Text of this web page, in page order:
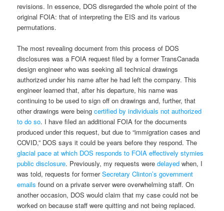
revisions. In essence, DOS disregarded the whole point of the
original FOIA: that of interpreting the EIS and its various
permutations.
The most revealing document from this process of DOS
disclosures was a FOIA request filed by a former TransCanada
design engineer who was seeking all technical drawings
authorized under his name after he had left the company. This
engineer learned that, after his departure, his name was
continuing to be used to sign off on drawings and, further, that
other drawings were beingcertified by individuals not authorized
to do so. I have filed an additional FOIA for the documents
produced under this request, but due to “immigration cases and
COVID,” DOS says it could be years before they respond. The
glacial pace at which DOS responds to FOIA effectively stymies
public disclosure. Previously, my requests weredelayed when, I
was told, requests for formerSecretary Clinton’s government
emails found on a private server were overwhelming staff. On
another occasion, DOS would claim that my case could not be
worked on because staff were quitting and not being replaced.